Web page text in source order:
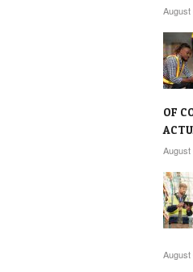
August
OF
August
August